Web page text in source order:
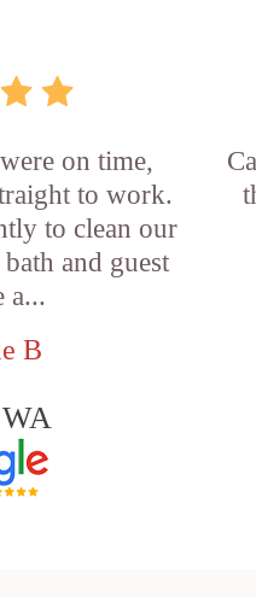
on time,
to work.
to clean our
and guest
a...
B